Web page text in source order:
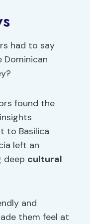
had to say
found the
to Basilica
left an
deep cultural
and
them feel at